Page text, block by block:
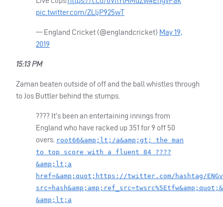
pic.twitter.com/ZLljP925wT
— England Cricket (@englandcricket) May 19,
2019
15:13 PM
Zaman beaten outside of off and the ball whistles through
to Jos Buttler behind the stumps.
???? It’s been an entertaining innings from
England who have racked up 351 for 9 off 50
overs. root66&amp;lt;/a&amp;gt; the man
to top score with a fluent 84 ????
&amp;lt;a
href=&amp;quot;https://twitter.com/hashtag/
&amp;lt;a